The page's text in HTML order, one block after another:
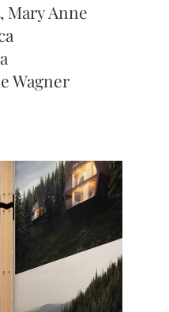
Mary Anne
Wagner